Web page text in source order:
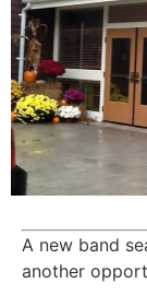
A new band
another